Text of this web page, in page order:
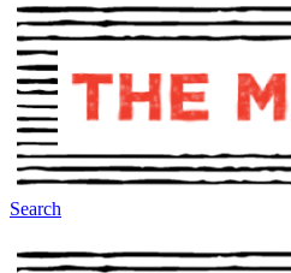
The Making Of
Search